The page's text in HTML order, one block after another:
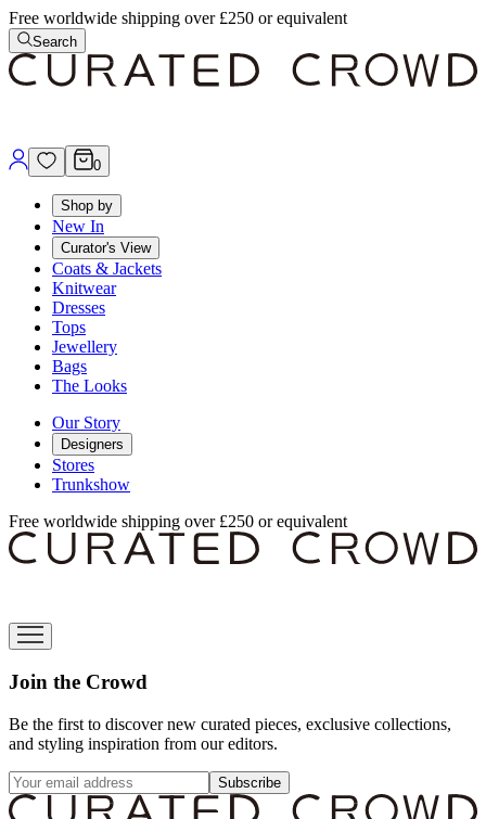
Free worldwide shipping over £250 or equivalent
Search
0
Shop by
New In
Curator's View
Coats & Jackets
Knitwear
Dresses
Tops
Jewellery
Bags
The Looks
Our Story
Designers
Stores
Trunkshow
Free worldwide shipping over £250 or equivalent
Join the Crowd
Be the first to discover new curated pieces, exclusive collections,
and styling inspiration from our editors.
Subscribe